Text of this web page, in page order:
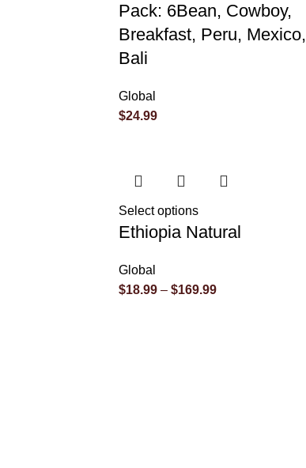
Pack: 6Bean, Cowboy,
Breakfast, Peru, Mexico,
Bali
Global
$24.99
Select options
Ethiopia Natural
Global
$18.99 – $169.99